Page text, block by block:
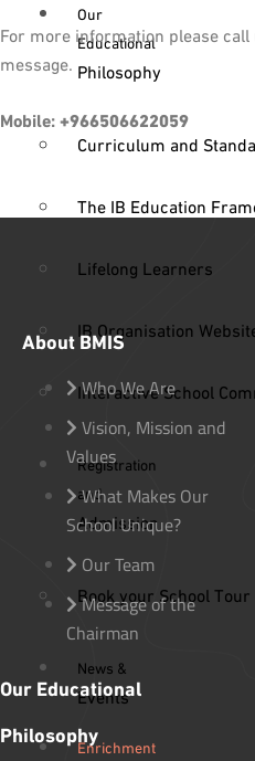
Our
Educational
Philosophy
Curriculum and
The IB Education
Lifelong Learners
IB Organisation
Interactive School
Registration
and
Admission
Book your School Tour
News &
Events
Enrichment
For more information please call
message.
Mobile:+966506622059
About BMIS
Who We Are
Vision, Mission and
Values
What Makes Our
School Unique?
Our Team
Message of the
Chairman
Our Educational
Philosophy